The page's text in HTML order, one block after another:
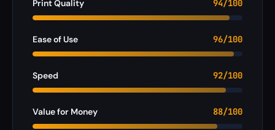
Print Quality 94/100
Ease of Use 96/100
Speed 92/100
Value for Money 88/100